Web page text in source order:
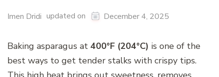
Imen Dridi updated on December 4, 2025
Baking asparagus at 400°F (204°C) is one of the
best ways to get tender stalks with crispy tips.